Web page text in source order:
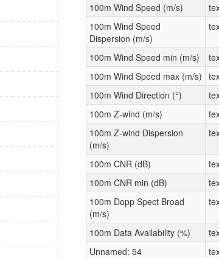
100m Wind Speed (m/s)
100m Wind Speed
Dispersion (m/s)
100m Wind Speed min (m/s)
100m Wind Speed max (m/s)
100m Wind Direction (°)
100m Z-wind (m/s)
100m Z-wind Dispersion
(m/s)
100m CNR (dB)
100m CNR min (dB)
100m Dopp Spect Broad
(m/s)
100m Data Availability (%)
Unnamed: 54